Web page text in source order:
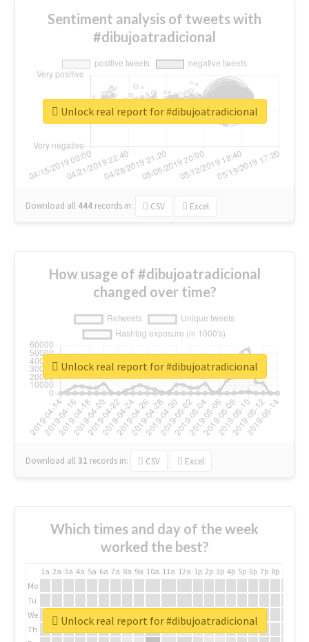
Sentiment analysis of tweets with
#dibujoatradicional
Download all 444 records in: CSV Excel
Unlock real report for #dibujoatradicional
How usage of #dibujoatradicional
changed over time?
Download all31 records in: CSV Excel
Unlock real report for #dibujoatradicional
Which times and day of the week
worked the best?
1a 2a 3a 4a 5a 6a 7a 8a 9a 10a 11a 12a 1p 2p 3p 4p 5p 6p 7p 8p
Mo
Tu
We
Th
Unlock real report for #dibujoatradicional